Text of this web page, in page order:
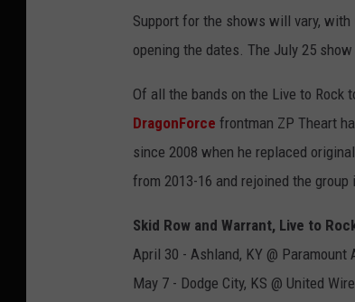
Support for the shows will vary, with
opening the dates. The July 25
Of all the bands on the Live to Rock
DragonForce frontman ZP Theart
since 2008 when he replaced
from 2013-16 and rejoined the group
Skid Row and Warrant, Live to
April 30 - Ashland, KY @ Paramount
May 7 - Dodge City, KS @ United